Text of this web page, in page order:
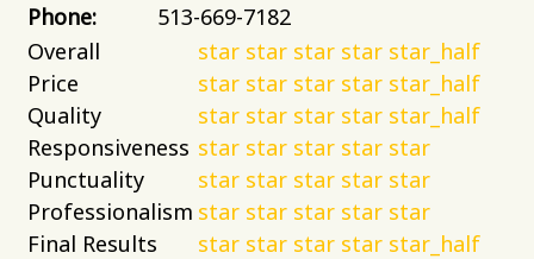
Phone:
513-669-7182
Overall
star star star star star_half
Price
star star star star star_half
Quality
star star star star star_half
Responsiveness star star star star star
Punctuality
star star star star star
Professionalism star star star star star
Final Results
star star star star star_half